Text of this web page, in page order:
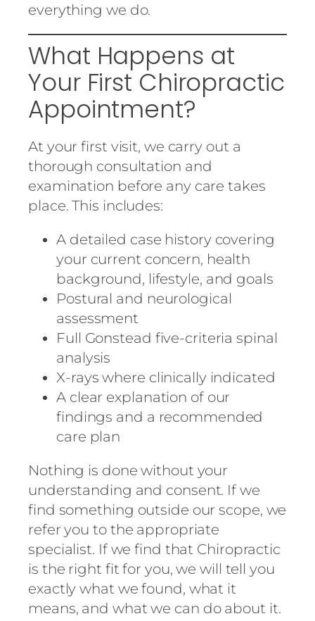
everything we do.
What Happens at
Your First Chiropractic
Appointment?
At your first visit, we carry out a
thorough consultation and
examination before any care takes
place. This includes:
A detailed case history covering
your current concern, health
background, lifestyle, and goals
Postural and neurological
assessment
Full Gonstead five-criteria spinal
analysis
X-rays where clinically indicated
A clear explanation of our
findings and a recommended
care plan
Nothing is done without your
understanding and consent. If we
find something outside our scope, we
refer you to the appropriate
specialist. If we find that Chiropractic
is the right fit for you, we will tell you
exactly what we found, what it
means, and what we can do about it.